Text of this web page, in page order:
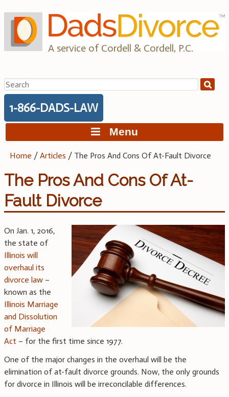
to
content
A service of Cordell & Cordell, P.C.
Search
for:
1-866-DADS-LAW
Menu
Home /Articles / The Pros And Cons Of At-Fault Divorce
The Pros And Cons Of At-
Fault Divorce
On Jan. 1, 2016,
the state of
Illinois will
overhaul its
divorce law –
known as the
Illinois Marriage
and Dissolution
of Marriage
Act – for the first time since 1977.
One of the major changes in the overhaul will be the
elimination of at-fault divorce grounds. Now, the only grounds
for divorce in Illinois will be irreconcilable differences.